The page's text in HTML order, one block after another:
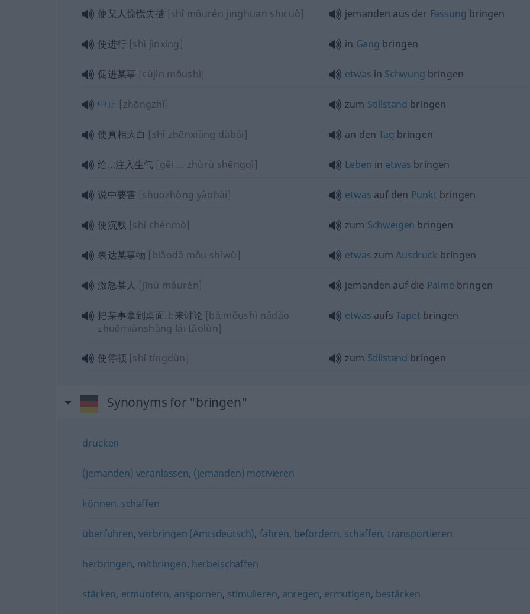
使某人惊慌失措 [shǐ mǒurén jīnghuān shīcuò] jemanden aus der Fassung bringen
使进行 [shǐ jìnxíng] in Gang bringen
促进某事 [cùjìn mǒushì] etwas in Schwung bringen
中止 [zhōngzhǐ] zum Stillstand bringen
使真相大白 [shǐ zhēnxiàng dàbái] an denTag bringen
给…注入生气 [gěi … zhùrù shēngqì] Leben in etwas bringen
说中要害 [shuōzhòng yàohài] etwas auf den Punkt bringen
使沉默 [shǐ chénmò] zum Schweigen bringen
表达某事物 [biǎodá mǒu shìwù] etwas zumAusdruck bringen
激怒某人 [jīnù mǒurén] jemanden auf die Palme bringen
把某事拿到桌面上来讨论 [bǎ mǒushì nádào
zhuōmiànshàng lái tǎolùn]
etwas aufsTapet bringen
使停顿 [shǐ tíngdùn] zum Stillstand bringen
Synonyms for "bringen"
drucken
(jemanden) veranlassen, (jemanden) motivieren
können, schaffen
überführen,verbringen (Amtsdeutsch), fahren, befördern, schaffen, transportieren
herbringen, mitbringen, herbeischaffen
stärken, ermuntern, anspornen, stimulieren, anregen, ermutigen, bestärken